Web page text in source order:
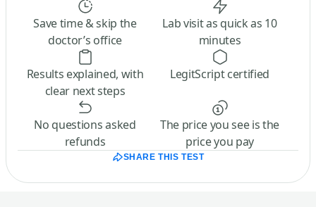
Save time & skip the
doctor’s office
Lab visit as quick as 10
minutes
Results explained, with
clear next steps
LegitScript certified
No questions asked
refunds
The price you see is the
price you pay
SHARE THIS TEST